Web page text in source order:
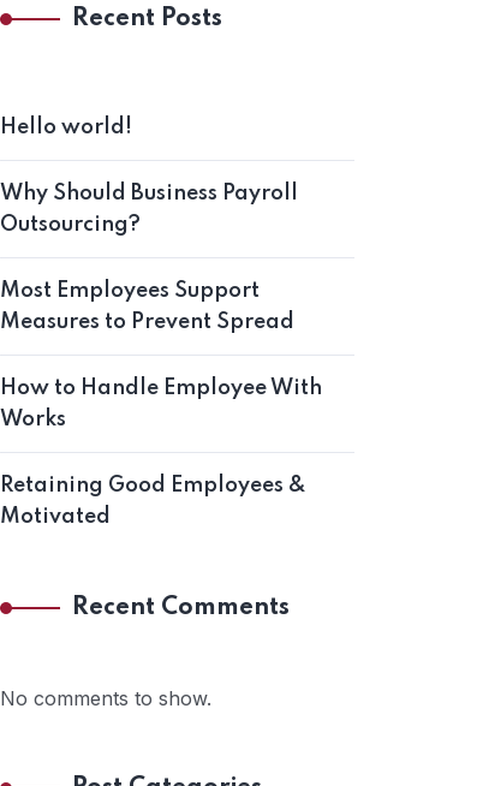
Recent Posts
Hello world!
Why Should Business Payroll
Outsourcing?
Most Employees Support
Measures to Prevent Spread
How to Handle Employee With
Works
Retaining Good Employees &
Motivated
Recent Comments
No comments to show.